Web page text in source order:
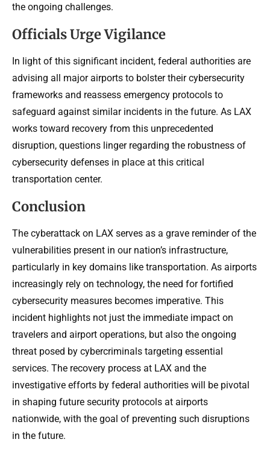
the ongoing challenges.
Officials Urge Vigilance
In light of this significant incident, federal authorities are
advising all major airports to bolster their cybersecurity
frameworks and reassess emergency protocols to
safeguard against similar incidents in the future. As LAX
works toward recovery from this unprecedented
disruption, questions linger regarding the robustness of
cybersecurity defenses in place at this critical
transportation center.
Conclusion
The cyberattack on LAX serves as a grave reminder of the
vulnerabilities present in our nation’s infrastructure,
particularly in key domains like transportation. As airports
increasingly rely on technology, the need for fortified
cybersecurity measures becomes imperative. This
incident highlights not just the immediate impact on
travelers and airport operations, but also the ongoing
threat posed by cybercriminals targeting essential
services. The recovery process at LAX and the
investigative efforts by federal authorities will be pivotal
in shaping future security protocols at airports
nationwide, with the goal of preventing such disruptions
in the future.